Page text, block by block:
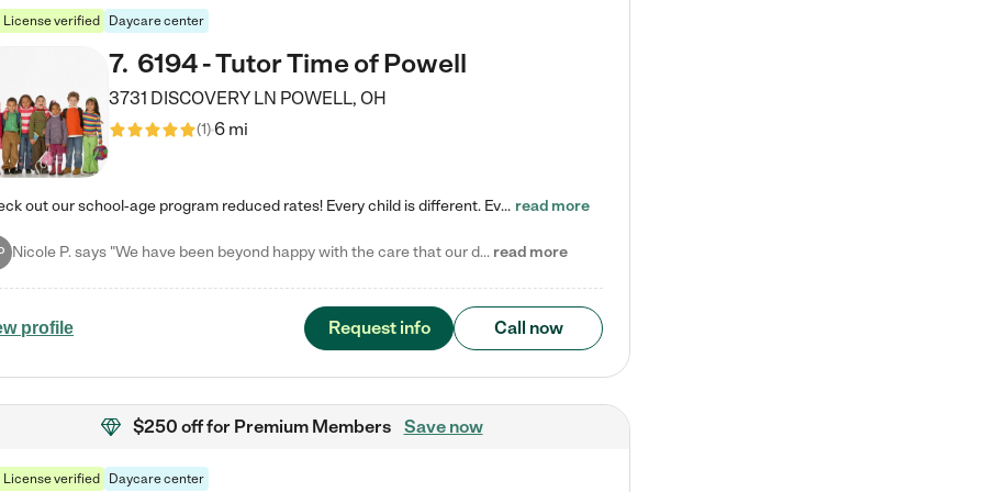
License verified Daycare center
7. 6194 - Tutor Time of Powell
3731 DISCOVERY LN POWELL, OH
(1)6 mi
Check out our school-age program reduced rates! Every child is different. Every child is one-of-a-kind. So at Tutor Time, every child's unique set of skills and interests are utilized to his or her advantage in the way that they learn, grow, build self-esteem, and develop their imagination. It's our job to bring out their best. Your child's day at Tutor Time is educational. It's social. And it's highly energetic. The secret ingredient is our LifeSmart curriculum, which creates fruitful,… read more
Nicole P. says "We have been beyond happy with the care that our daughter receives at Tutor Time! In short, we cannot recommend Tutor Time highly enough. More specifics: Care for your child: Above all things, we wanted to make sure our daughter was as loved and care for as if she was with family. The staff at Tutor Time exceeds this expectation. Her teachers have all demonstrated genuine love and care for the person my daughter is, not just overall compassion for children (which is important… read more
profile Request info Call now
$250 offfor Premium Members Save now
License verified Daycare center